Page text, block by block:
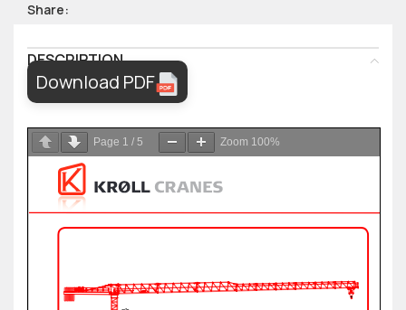
Share:
DESCRIPTION
Download PDF
Page 1 / 5 Zoom 100%